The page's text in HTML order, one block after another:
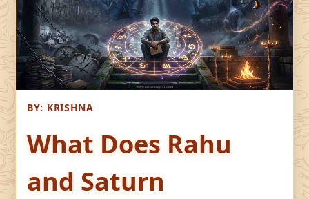
BY: KRISHNA
What Does Rahu
and Saturn